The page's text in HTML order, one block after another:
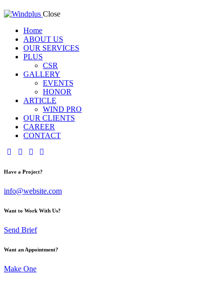
Close
Home
ABOUT US
OUR SERVICES
PLUS
CSR
GALLERY
EVENTS
HONOR
ARTICLE
WIND PRO
OUR CLIENTS
CAREER
CONTACT
Have a Project?
info@website.com
Want to Work With Us?
Send Brief
Want an Appointment?
Make One